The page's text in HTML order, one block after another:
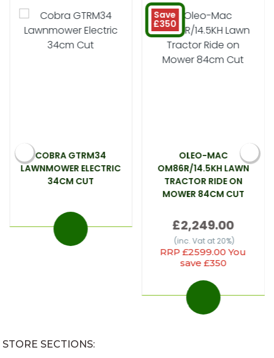
COBRA GTRM34
LAWNMOWER ELECTRIC
34CM CUT
Save
£350
OLEO-MAC
OM86R/14.5KH LAWN
TRACTOR RIDE ON
MOWER 84CM CUT
£2,249.00
(inc. Vat at 20%)
RRP £2599.00 You
save £350
STORE SECTIONS: